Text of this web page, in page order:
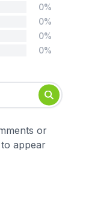
0%
0%
0%
0%
or
appear